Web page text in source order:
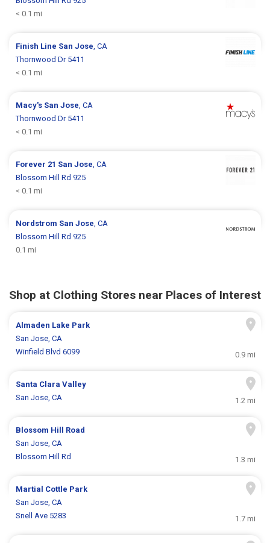
< 0.1 mi
Finish Line San Jose, CA
Thornwood Dr 5411
< 0.1 mi
Macy's San Jose, CA
Thornwood Dr 5411
< 0.1 mi
Forever 21 San Jose, CA
Blossom Hill Rd 925
< 0.1 mi
Nordstrom San Jose, CA
Blossom Hill Rd 925
0.1 mi
Shop at Clothing Stores near Places of Interest
Almaden Lake Park
San Jose, CA
Winfield Blvd 6099
0.9 mi
Santa Clara Valley
San Jose, CA
1.2 mi
Blossom Hill Road
San Jose, CA
Blossom Hill Rd
1.3 mi
Martial Cottle Park
San Jose, CA
Snell Ave 5283
1.7 mi